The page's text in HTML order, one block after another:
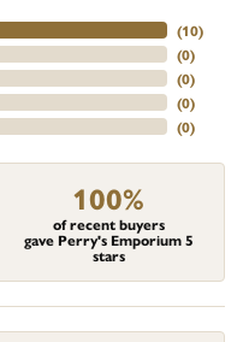
(10)
(0)
(0)
(0)
(0)
100%
of recent buyers
gave Perry's Emporium 5
stars